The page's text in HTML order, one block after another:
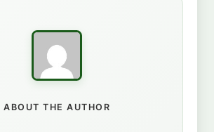
ABOUT THE AUTHOR